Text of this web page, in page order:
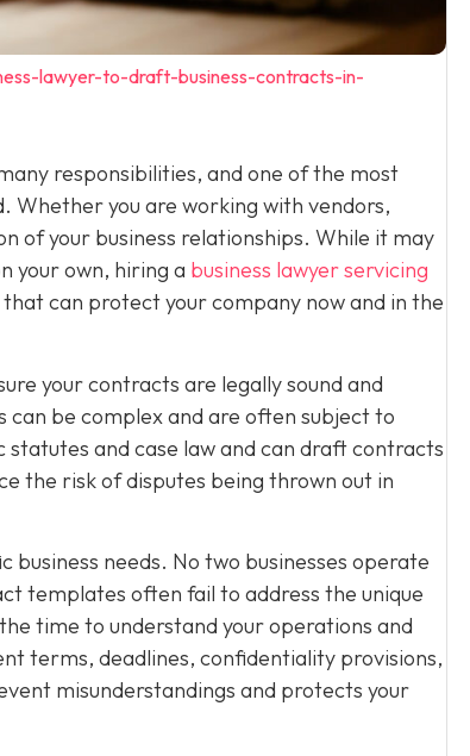
lawyer-to-draft-business-contracts-in-
responsibilities, and one of the most
you are working with vendors,
of your business relationships. While it may
your own, hiring a business lawyer servicing
can protect your company now and in the
your contracts are legally sound and
can be complex and are often subject to
statutes and case law and can draft contracts
the risk of disputes being thrown out in
business needs. No two businesses operate
templates often fail to address the unique
time to understand your operations and
terms, deadlines, confidentiality provisions,
misunderstandings and protects your